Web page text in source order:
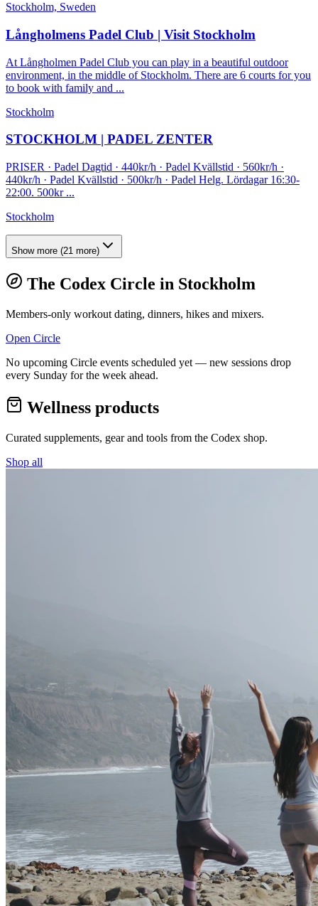
Stockholm, Sweden
Långholmens Padel Club | Visit Stockholm
At Långholmen Padel Club you can play in a beautiful outdoor
environment, in the middle of Stockholm. There are 6 courts for you
to book with family and ...
Stockholm
STOCKHOLM | PADEL ZENTER
PRISER · Padel Dagtid · 440kr/h · Padel Kvällstid · 560kr/h ·
440kr/h · Padel Kvällstid · 500kr/h · Padel Helg. Lördagar 16:30-
22:00. 500kr ...
Stockholm
Show more (21 more)
The Codex Circle in Stockholm
Members-only workout dating, dinners, hikes and mixers.
Open Circle
No upcoming Circle events scheduled yet — new sessions drop
every Sunday for the week ahead.
Wellness products
Curated supplements, gear and tools from the Codex shop.
Shop all